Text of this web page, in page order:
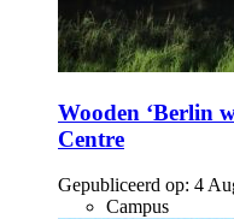
Wooden ‘Berlin
Centre
Gepubliceerd op: 4
Campus